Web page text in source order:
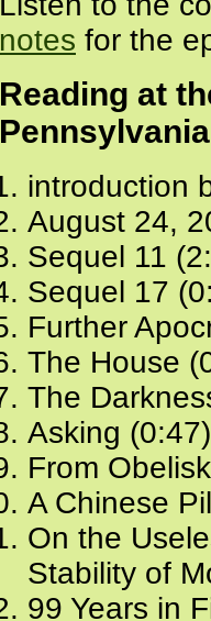
notes for the
Reading at
introduction
August 24,
Sequel 11
Sequel 17
Further
The House
The
Asking
From
A Chinese
On the
Stability of
99 Years in